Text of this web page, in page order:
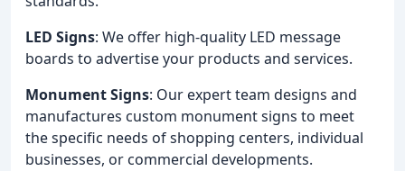
LED Signs: We offer high-quality LED message
boards to advertise your products and services.
Monument Signs: Our expert team designs and
manufactures custom monument signs to meet
the specific needs of shopping centers, individual
businesses, or commercial developments.